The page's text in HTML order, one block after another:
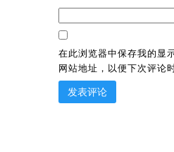
在此浏览器中保存我的显
网站地址，以便下次评论